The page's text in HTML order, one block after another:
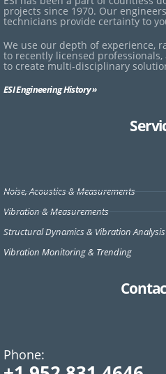
projects since 1970. Our
technicians provide certainty to
We use our depth of experience,
to recently licensed
to create multi-disciplinary
ESI Engineering History »
Noise, Acoustics & Measurements
Vibration & Measurements
Structural Dynamics & Vibration Analysis
Vibration Monitoring & Trending
Phone: